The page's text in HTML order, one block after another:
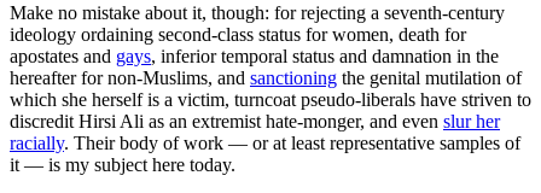
Make no mistake about it, though: for rejecting a seventh-century
ideology ordaining second-class status for women, death for
apostates and gays, inferior temporal status and damnation in the
hereafter for non-Muslims, and sanctioning the genital mutilation of
which she herself is a victim, turncoat pseudo-liberals have striven to
discredit Hirsi Ali as an extremist hate-monger, and even slur her
racially. Their body of work — or at least representative samples of
it — is my subject here today.